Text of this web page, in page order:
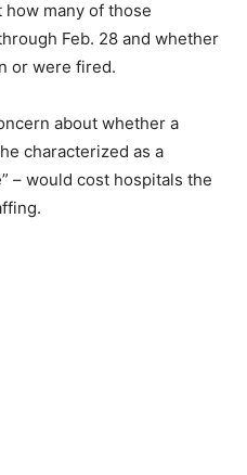
many of those
Feb. 28 and whether
or were fired.
about whether a
characterized as a
– would cost hospitals the